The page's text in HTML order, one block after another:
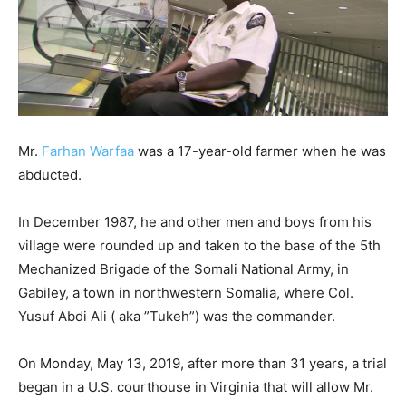
Mr. Farhan Warfaa was a 17-year-old farmer when he was
abducted.
In December 1987, he and other men and boys from his
village were rounded up and taken to the base of the 5th
Mechanized Brigade of the Somali National Army, in
Gabiley, a town in northwestern Somalia, where Col.
Yusuf Abdi Ali ( aka ”Tukeh”) was the commander.
On Monday, May 13, 2019, after more than 31 years, a trial
began in a U.S. courthouse in Virginia that will allow Mr.